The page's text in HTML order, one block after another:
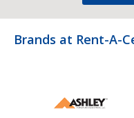
Brands at Rent-A-